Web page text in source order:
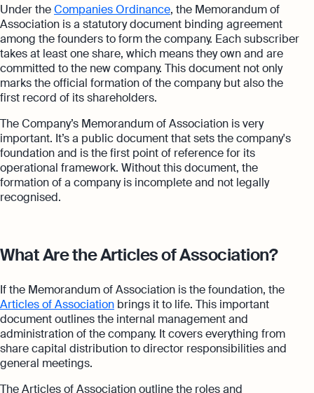
Under theCompanies Ordinance, the Memorandum of
Association is a statutory document binding agreement
among the founders to form the company. Each subscriber
takes at least one share, which means they own and are
committed to the new company. This document not only
marks the official formation of the company but also the
first record of its shareholders.
The Company’s Memorandum of Association is very
important. It’s a public document that sets the company's
foundation and is the first point of reference for its
operational framework. Without this document, the
formation of a company is incomplete and not legally
recognised.
What Are the Articles of Association?
If the Memorandum of Association is the foundation, the
Articles of Association brings it to life. This important
document outlines the internal management and
administration of the company. It covers everything from
share capital distribution to director responsibilities and
general meetings.
The Articles of Association outline the roles and